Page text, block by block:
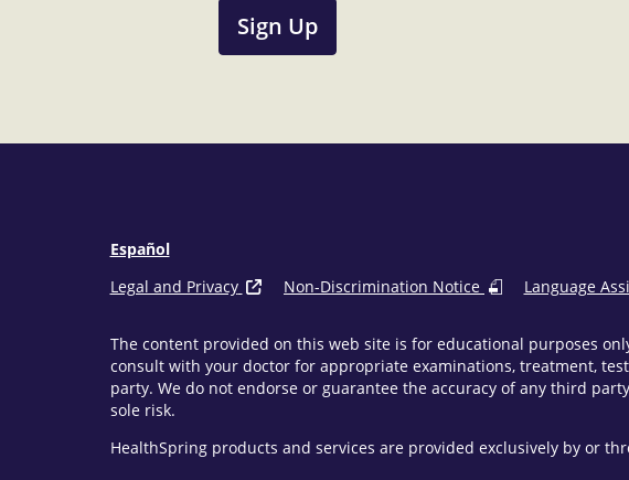
Sign Up
Español
Legal and Privacy
Non-Discrimination Notice Language
The content provided on this web site is for educational purposes
consult with your doctor for appropriate examinations, treatment,
party. We do not endorse or guarantee the accuracy of any third
sole risk.
HealthSpring products and services are provided exclusively by or